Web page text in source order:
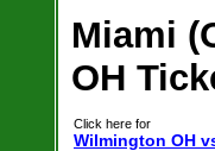
Miami
OH
Click here for
Wilmington OH